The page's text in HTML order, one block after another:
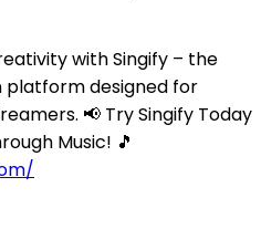
with Singify – the
platform designed for
📢 Try Singify Today
Music! 🎵